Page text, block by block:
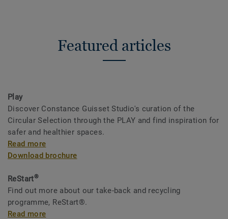
Featured articles
Play
Discover Constance Guisset Studio's curation of the
Circular Selection through the PLAY and find inspiration for
safer and healthier spaces.
Read more
Download brochure
ReStart®
Find out more about our take-back and recycling
programme, ReStart®.
Read more